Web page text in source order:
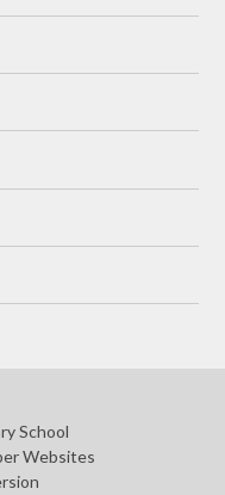
School
Websites